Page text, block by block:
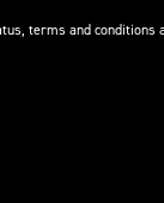
terms and